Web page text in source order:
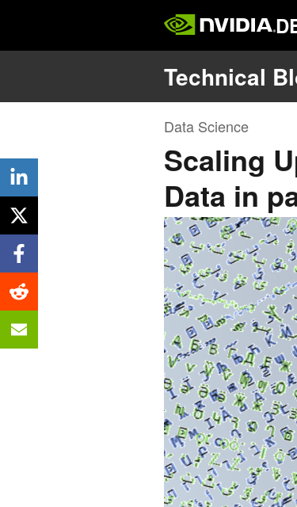
Technical
Data Science
Scaling
Data in